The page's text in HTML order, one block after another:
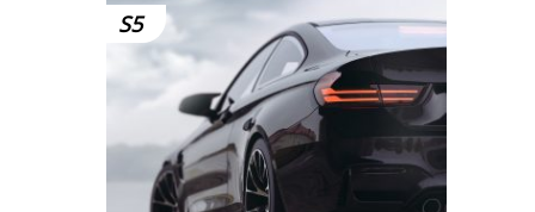
S5